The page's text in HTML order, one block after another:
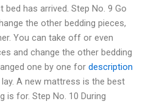
has arrived. Step No. 9 Go
the other bedding pieces,
You can take off or even
and change the other bedding
one by one for description
A new mattress is the best
is for. Step No. 10 During